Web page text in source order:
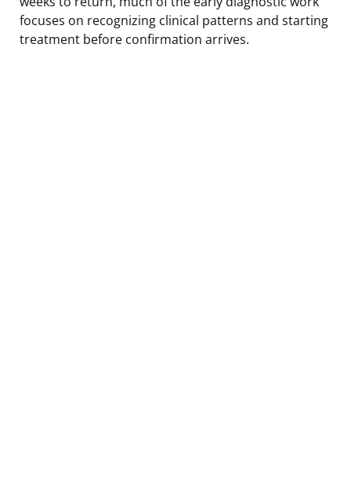
focuses on recognizing clinical patterns and starting
treatment before confirmation arrives.